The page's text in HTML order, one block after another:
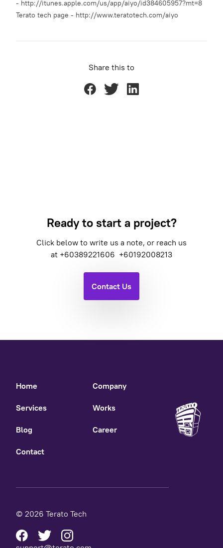
- http://itunes.apple.com/us/app/aiyo/id384605957?mt=8
Terato tech page - http://www.teratotech.com/aiyo
Share this to
Ready to start a project?
Click below to write us a note, or reach us
at +60389221606 +60192008213
Contact Us
Home Company
Services Works
Blog Career
Contact
© 2026 Terato Tech